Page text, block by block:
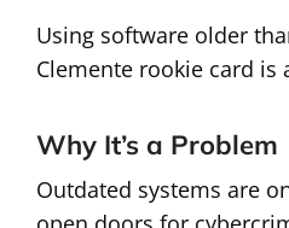
Using software older
Clemente rookie card is
Why It’s a Problem
Outdated systems are